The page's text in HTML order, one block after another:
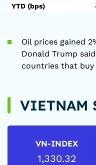
YTD (bps)
Oil prices gained
Donald Trump
countries that buy
VN-INDEX
1,330.32